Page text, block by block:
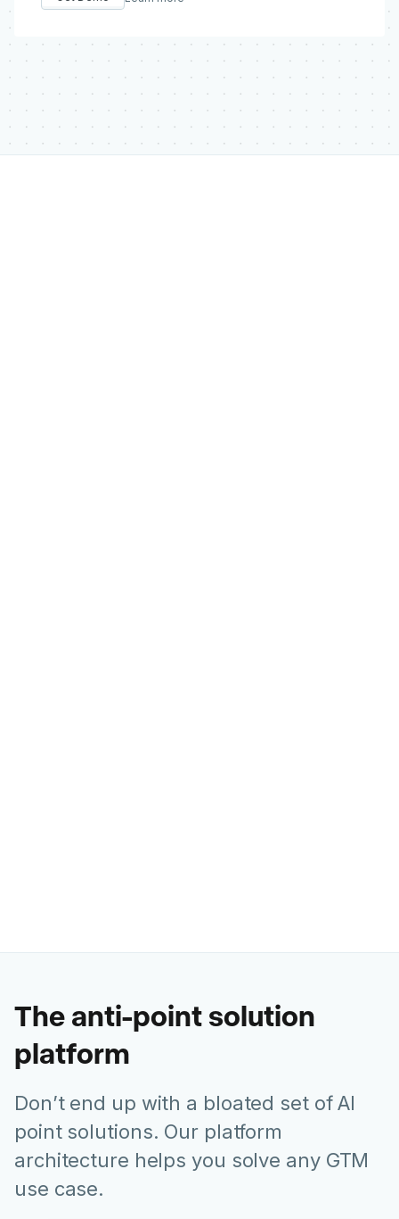
Head of Global Digital Experience @ Lenovo
The anti-point solution
platform
Don’t end up with a bloated set of AI
point solutions. Our platform
architecture helps you solve any GTM
use case.